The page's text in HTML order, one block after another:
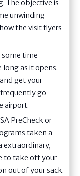
The objective is
unwinding
the visit flyers
some time
as it opens.
get your
frequently go
airport.
PreCheck or
taken a
extraordinary,
to take off your
out of your sack.